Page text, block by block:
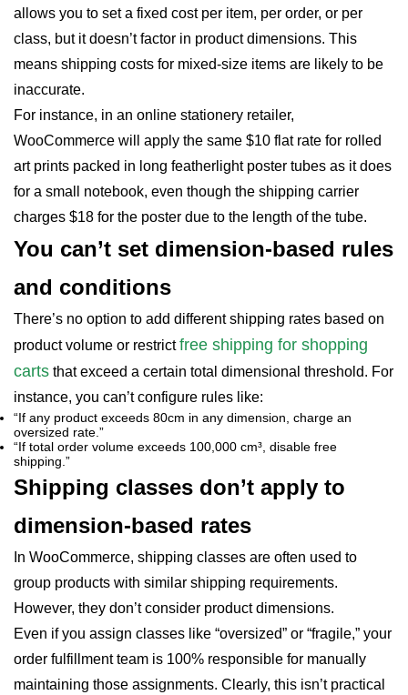
allows you to set a fixed cost per item, per order, or per
class, but it doesn’t factor in product dimensions. This
means shipping costs for mixed-size items are likely to be
inaccurate.
For instance, in an online stationery retailer,
WooCommerce will apply the same $10 flat rate for rolled
art prints packed in long featherlight poster tubes as it does
for a small notebook, even though the shipping carrier
charges $18 for the poster due to the length of the tube.
You can’t set dimension-based rules
and conditions
There’s no option to add different shipping rates based on
product volume or restrictfree shipping for shopping
carts that exceed a certain total dimensional threshold. For
instance, you can’t configure rules like:
“If any product exceeds 80cm in any dimension, charge an
oversized rate.”
“If total order volume exceeds 100,000 cm³, disable free
shipping.”
Shipping classes don’t apply to
dimension-based rates
In WooCommerce, shipping classes are often used to
group products with similar shipping requirements.
However, they don’t consider product dimensions.
Even if you assign classes like “oversized” or “fragile,” your
order fulfillment team is 100% responsible for manually
maintaining those assignments. Clearly, this isn’t practical